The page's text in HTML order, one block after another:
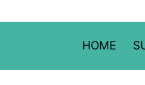
to
HOME